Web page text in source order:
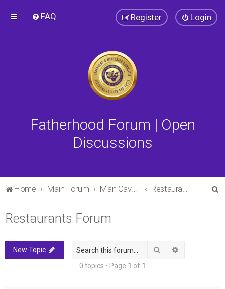
FAQ Login
Register
Fatherhood Forum | Open
Discussions
Home Main Forum Man Cave Forum Restaurants Forum
Restaurants Forum
New Topic Search
0 topics • Page 1 of 1